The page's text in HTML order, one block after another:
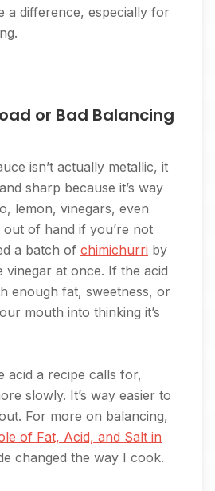
a difference, especially for
or Bad Balancing
isn’t actually metallic, it
sharp because it’s way
lemon, vinegars, even
of hand if you’re not
a batch of chimichurri by
vinegar at once. If the acid
enough fat, sweetness, or
mouth into thinking it’s
acid a recipe calls for,
slowly. It’s way easier to
For more on balancing,
of Fat, Acid, and Salt in
changed the way I cook.